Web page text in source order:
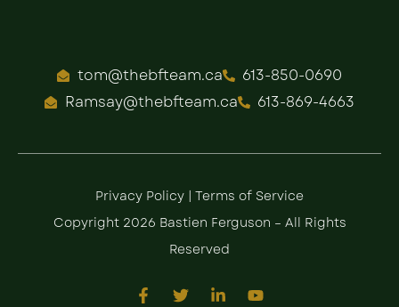
tom@thebfteam.ca
613-850-0690
Ramsay@thebfteam.ca
613-869-4663
Privacy Policy | Terms of Service
Copyright 2026 Bastien Ferguson – All Rights
Reserved